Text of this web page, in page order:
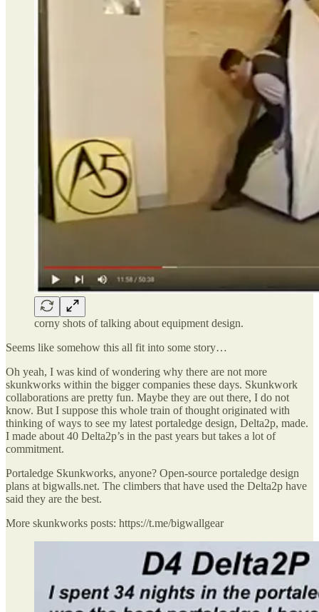
corny shots of talking about equipment design.
Seems like somehow this all fit into some story…
Oh yeah, I was kind of wondering why there are not more
skunkworks within the bigger companies these days. Skunkwork
collaborations are pretty fun. Maybe they are out there, I do not
know. But I suppose this whole train of thought originated with
thinking of ways to see my latest portaledge design, Delta2p, made.
I made about 40 Delta2p’s in the past years but takes a lot of
commitment.
Portaledge Skunkworks, anyone? Open-source portaledge design
plans at bigwalls.net. The climbers that have used the Delta2p have
said they are the best.
More skunkworks posts: https://t.me/bigwallgear